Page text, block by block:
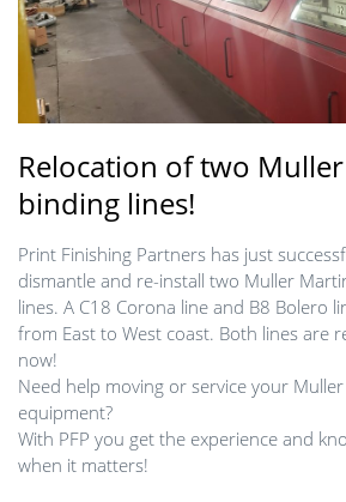
Relocation of two
binding lines!
Print Finishing Partners has just
dismantle and re-install two Muller
lines. A C18 Corona line and B8 Bolero
from East to West coast. Both lines are
now!
Need help moving or service your
equipment?
With PFP you get the experience and
when it matters!